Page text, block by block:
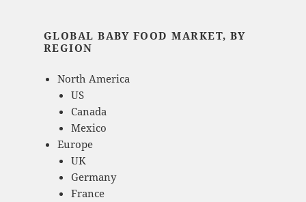
GLOBAL BABY FOOD MARKET, BY
REGION
North America
US
Canada
Mexico
Europe
UK
Germany
France